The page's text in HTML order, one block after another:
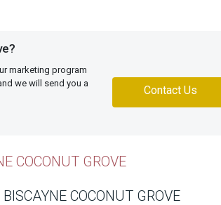
marketing program
we will send you a
Contact Us
COCONUT GROVE
COCONUT GROVE